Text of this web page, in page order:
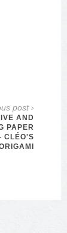
post ›
AND
PAPER
CLÉO'S